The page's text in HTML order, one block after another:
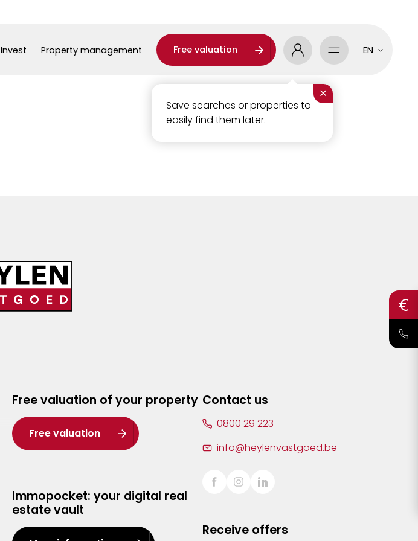
Invest Property management Free valuation
×
Save searches or properties to
easily find them later.
EN
Free valuation of your property
Free valuation
Immopocket: your digital real
estate vault
Contact us
0800 29 223
info@heylenvastgoed.be
Receive offers